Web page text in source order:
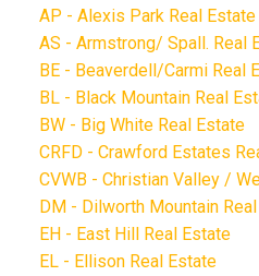
AP - Alexis Park Real Estate
AS - Armstrong/ Spall. Real
BE - Beaverdell/Carmi Real
BL - Black Mountain Real
BW - Big White Real Estate
CRFD - Crawford Estates
CVWB - Christian Valley /
DM - Dilworth Mountain
EH - East Hill Real Estate
EL - Ellison Real Estate